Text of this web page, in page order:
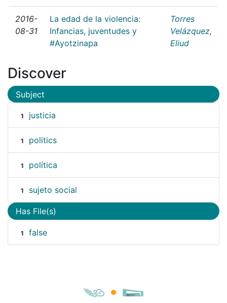
2016-
08-31
La edad de la violencia:
Infancias, juventudes y
#Ayotzinapa
Torres
Velázquez,
Eliud
Discover
Subject
1 justicia
1 politics
1 política
1 sujeto social
Has File(s)
1 false